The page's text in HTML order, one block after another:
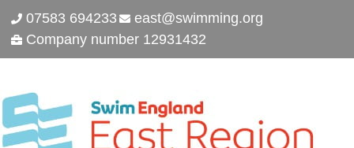
07583 694233
east@swimming.org
Company number 12931432